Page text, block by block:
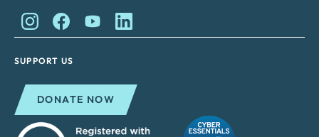
King Charles II Charitable Fund on Instagram
King Charles II Charitable Fund on Facebook
King Charles II Charitable Fund on YouTube
King Charles II Charitable Fund on
SUPPORT US
DONATE NOW